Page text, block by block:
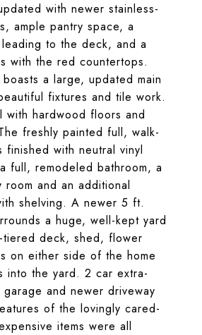
with newer stainless-
ample pantry space, a
to the deck, and a
with the red countertops.
a large, updated main
fixtures and tile work.
with hardwood floors and
freshly painted full, walk-
finished with neutral vinyl
full, remodeled bathroom, a
room and an additional
shelving. A newer 5 ft.
a huge, well-kept yard
tiered deck, shed, flower
on either side of the home
into the yard. 2 car extra-
and newer driveway
of the lovingly cared-
items were all